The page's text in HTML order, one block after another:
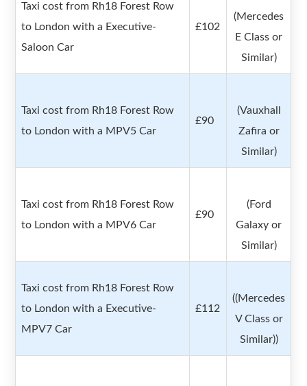
Taxi cost from Rh18 Forest Row
to London with a Executive-
Saloon Car
£102
(Mercedes
E Class or
Similar)
Taxi cost from Rh18 Forest Row
to London with a MPV5 Car
£90
(Vauxhall
Zafira or
Similar)
Taxi cost from Rh18 Forest Row
to London with a MPV6 Car
£90
(Ford
Galaxy or
Similar)
Taxi cost from Rh18 Forest Row
to London with a Executive-
MPV7 Car
£112
((Mercedes
V Class or
Similar))